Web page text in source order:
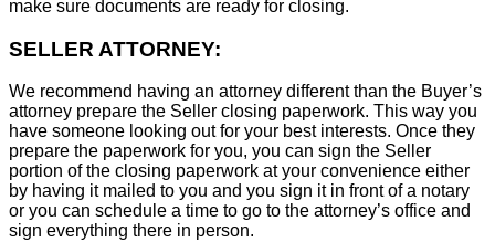
make sure documents are ready for closing.
SELLER ATTORNEY:
We recommend having an attorney different than the Buyer’s
attorney prepare the Seller closing paperwork. This way you
have someone looking out for your best interests. Once they
prepare the paperwork for you, you can sign the Seller
portion of the closing paperwork at your convenience either
by having it mailed to you and you sign it in front of a notary
or you can schedule a time to go to the attorney’s office and
sign everything there in person.